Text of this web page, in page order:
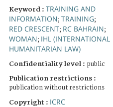
Keyword : TRAINING AND
INFORMATION; TRAINING;
RED CRESCENT; RC BAHRAIN;
WOMAN; IHL (INTERNATIONAL
HUMANITARIAN LAW)
Confidentiality level : public
Publication restrictions :
publication without restrictions
Copyright : ICRC